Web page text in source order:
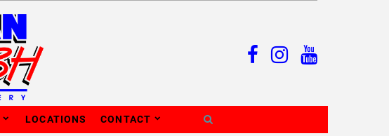
LOCATIONS CONTACT